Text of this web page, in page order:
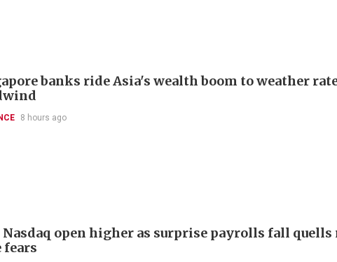
banks ride Asia's wealth boom to weather
8 hours ago
Nasdaq open higher as surprise payrolls fall quells